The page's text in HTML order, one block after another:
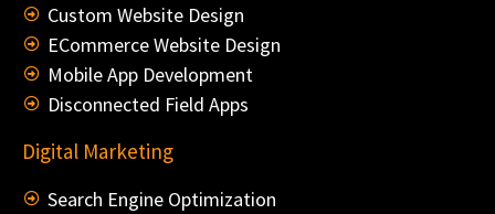
Custom Website Design
ECommerce Website Design
Mobile App Development
Disconnected Field Apps
Digital Marketing
Search Engine Optimization